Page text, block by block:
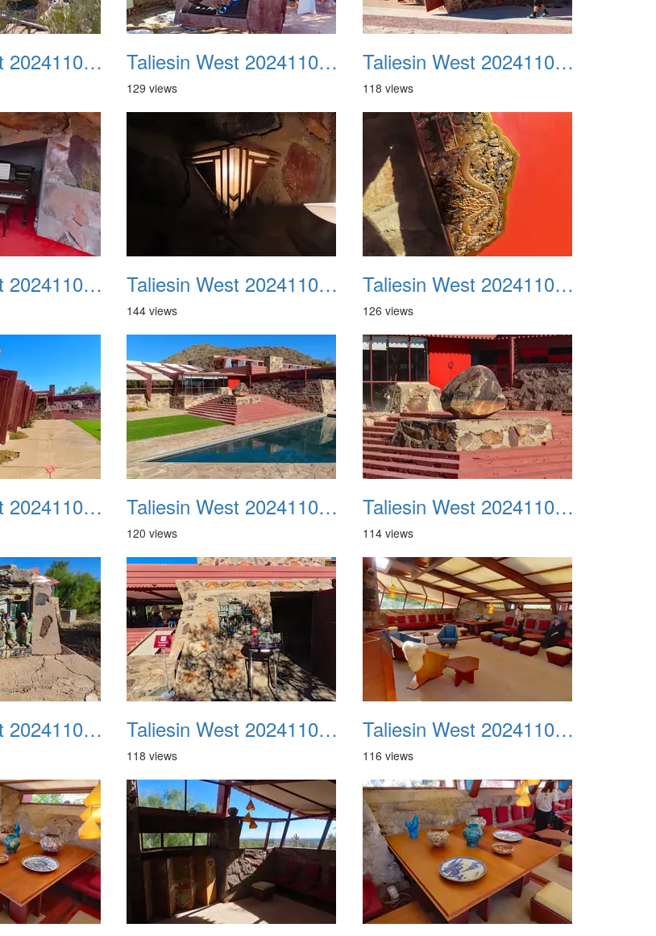
Taliesin West 20241109 14 Taliesin West 20241109 15
129 views
Taliesin West 20241109 16
118 views
Taliesin West 20241109 18 Taliesin West 20241109 19
144 views
Taliesin West 20241109 20
126 views
Taliesin West 20241109 22 Taliesin West 20241109 23
120 views
Taliesin West 20241109 24
114 views
Taliesin West 20241109 26 Taliesin West 20241109 27
118 views
Taliesin West 20241109 28
116 views